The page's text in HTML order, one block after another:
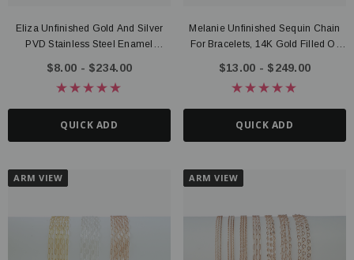
Connector, 14K Gold Filled
ADD
Route Package Protection
ADD TO CART
Eliza Unfinished Gold And Silver
PVD Stainless Steel Enamel
$8.00 - $234.00
QUICK ADD
Melanie Unfinished Sequin Chain
For Bracelets, 14K Gold Filled Or
$13.00 - $249.00
QUICK ADD
ARM VIEW ARM VIEW